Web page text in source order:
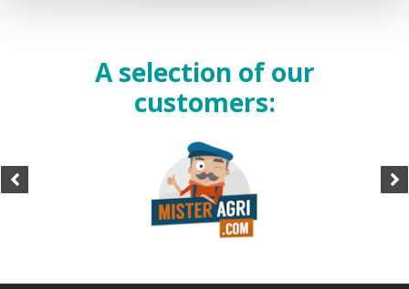
A selection of our
customers: